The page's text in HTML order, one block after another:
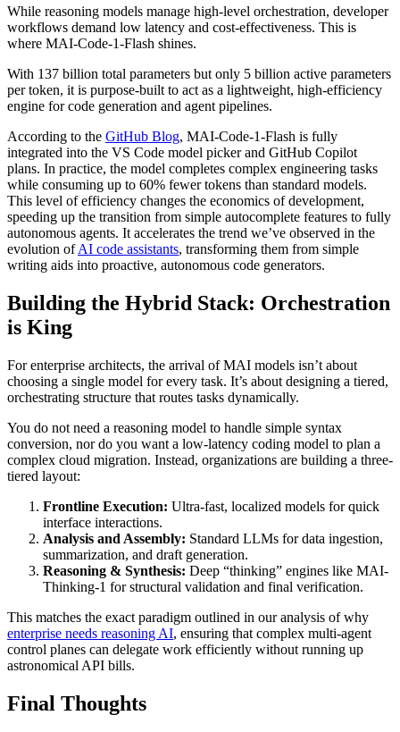
While reasoning models manage high-level orchestration, developer
workflows demand low latency and cost-effectiveness. This is
where MAI-Code-1-Flash shines.
With 137 billion total parameters but only 5 billion active parameters
per token, it is purpose-built to act as a lightweight, high-efficiency
engine for code generation and agent pipelines.
According to the GitHub Blog, MAI-Code-1-Flash is fully
integrated into the VS Code model picker and GitHub Copilot
plans. In practice, the model completes complex engineering tasks
while consuming up to 60% fewer tokens than standard models.
This level of efficiency changes the economics of development,
speeding up the transition from simple autocomplete features to fully
autonomous agents. It accelerates the trend we’ve observed in the
evolution ofAI code assistants, transforming them from simple
writing aids into proactive, autonomous code generators.
Building the Hybrid Stack: Orchestration
is King
For enterprise architects, the arrival of MAI models isn’t about
choosing a single model for every task. It’s about designing a tiered,
orchestrating structure that routes tasks dynamically.
You do not need a reasoning model to handle simple syntax
conversion, nor do you want a low-latency coding model to plan a
complex cloud migration. Instead, organizations are building a three-
tiered layout:
Frontline Execution: Ultra-fast, localized models for quick
interface interactions.
Analysis and Assembly: Standard LLMs for data ingestion,
summarization, and draft generation.
Reasoning & Synthesis: Deep “thinking” engines like MAI-
Thinking-1 for structural validation and final verification.
This matches the exact paradigm outlined in our analysis of why
enterprise needs reasoning AI, ensuring that complex multi-agent
control planes can delegate work efficiently without running up
astronomical API bills.
Final Thoughts